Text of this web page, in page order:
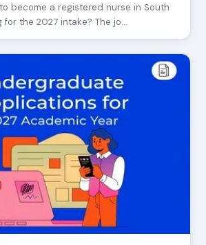
become a registered nurse in South
for the 2027 intake? The jo…